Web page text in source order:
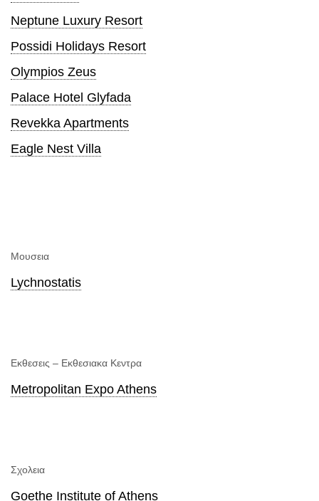
Neptune Luxury Resort
Possidi Holidays Resort
Olympios Zeus
Palace Hotel Glyfada
Revekka Apartments
Eagle Nest Villa
Μουσεια
Lychnostatis
Εκθεσεις – Εκθεσιακα Κεντρα
Metropolitan Expo Athens
Σχολεια
Goethe Institute of Athens